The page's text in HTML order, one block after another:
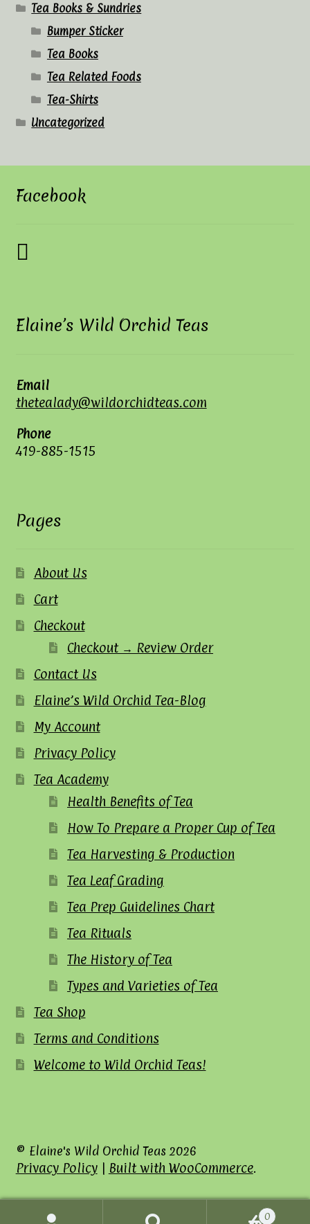
Tea Books & Sundries
Bumper Sticker
Tea Books
Tea Related Foods
Tea-Shirts
Uncategorized
Facebook
Elaine’s Wild Orchid Teas
Email
thetealady@wildorchidteas.com
Phone
419-885-1515
Pages
About Us
Cart
Checkout
Checkout → Review Order
Contact Us
Elaine’s Wild Orchid Tea-Blog
My Account
Privacy Policy
Tea Academy
Health Benefits of Tea
How To Prepare a Proper Cup of Tea
Tea Harvesting & Production
Tea Leaf Grading
Tea Prep Guidelines Chart
Tea Rituals
The History of Tea
Types and Varieties of Tea
Tea Shop
Terms and Conditions
Welcome to Wild Orchid Teas!
© Elaine's Wild Orchid Teas 2026
Privacy Policy Built with WooCommerce.
0